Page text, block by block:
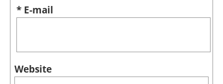
* E-mail
Website